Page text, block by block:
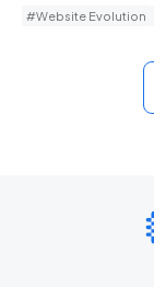
#Website Evolution